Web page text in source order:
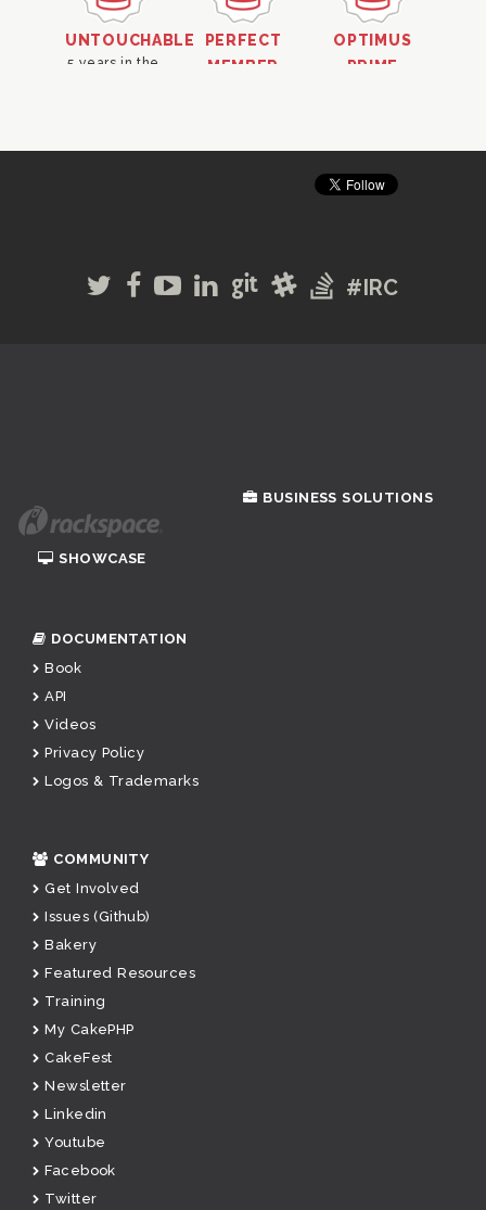
#IRC
BUSINESS SOLUTIONS
SHOWCASE
DOCUMENTATION
Book
API
Videos
Privacy Policy
Logos & Trademarks
COMMUNITY
Get Involved
Issues (Github)
Bakery
Featured Resources
Training
My CakePHP
CakeFest
Newsletter
Linkedin
Youtube
Facebook
Twitter